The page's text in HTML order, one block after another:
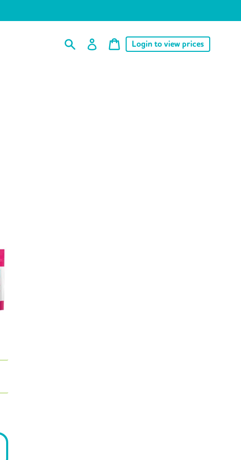
Log
CartCart
price
Login to view prices